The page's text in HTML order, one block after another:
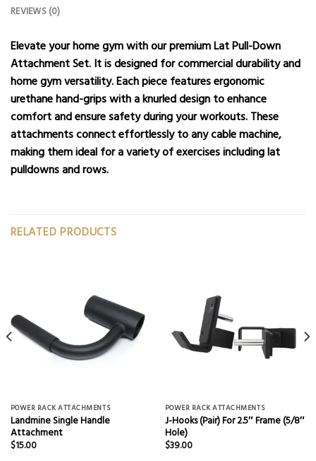
REVIEWS (0)
Elevate your home gym with our premium Lat Pull-Down
Attachment Set. It is designed for commercial durability and
home gym versatility. Each piece features ergonomic
urethane hand-grips with a knurled design to enhance
comfort and ensure safety during your workouts. These
attachments connect effortlessly to any cable machine,
making them ideal for a variety of exercises including lat
pulldowns and rows.
RELATED PRODUCTS
POWER RACK ATTACHMENTS
Landmine Single Handle
Attachment
$15.00
POWER RACK ATTACHMENTS
J-Hooks (Pair) For 2.5″ Frame (5/8″
Hole)
$39.00